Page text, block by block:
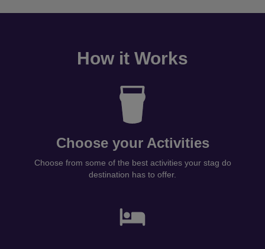
How it Works
Choose your Activities
Choose from some of the best activities your stag do
destination has to offer.